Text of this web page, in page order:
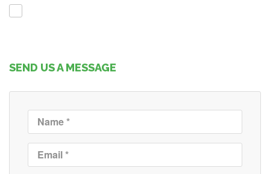
SEND US A MESSAGE